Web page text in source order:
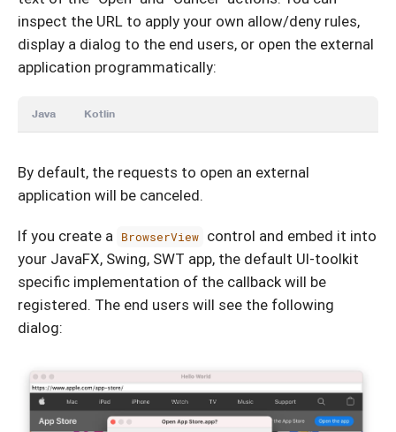
inspect the URL to apply your own allow/deny rules,
display a dialog to the end users, or open the external
application programmatically:
Java Kotlin
By default, the requests to open an external
application will be canceled.
If you create a BrowserView control and embed it into
your JavaFX, Swing, SWT app, the default UI-toolkit
specific implementation of the callback will be
registered. The end users will see the following
dialog: